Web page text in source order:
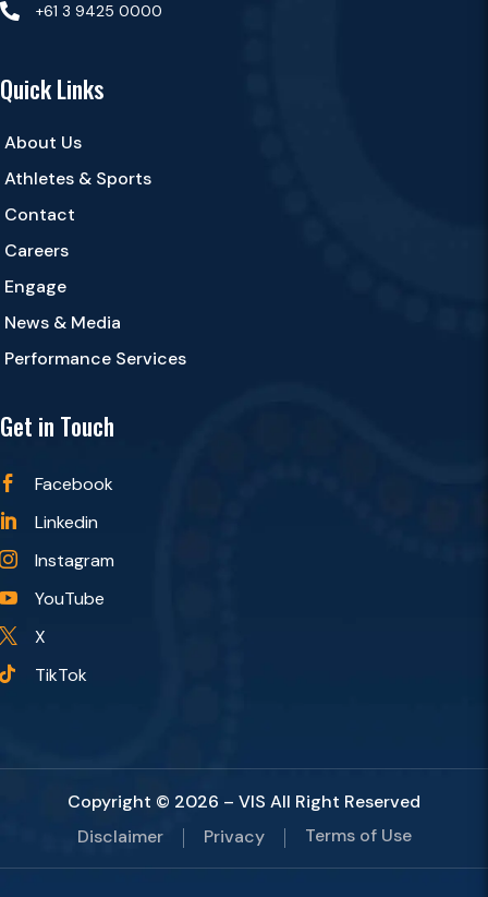
 +61 3 9425 0000
Quick Links
About Us
Athletes & Sports
Contact
Careers
Engage
News & Media
Performance Services
Get in Touch
 Facebook
 Linkedin
 Instagram
 YouTube
 X
 TikTok
Copyright © 2026 – VIS All Right Reserved
Disclaimer
Privacy Terms of Use